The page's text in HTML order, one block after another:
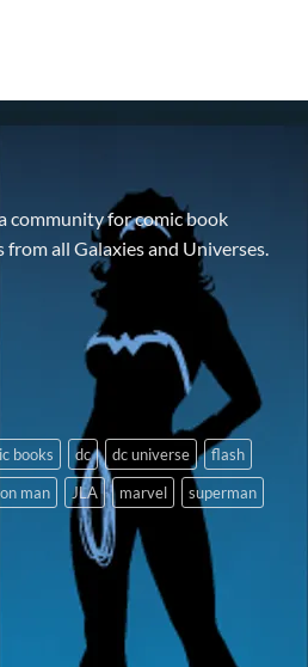
community for comic book
all Galaxies and Universes.
books dc dc universe
flash
man JLA marvel
superman